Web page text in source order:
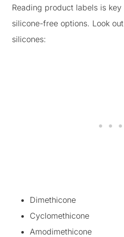
Reading product labels is
silicone-free options. Look
silicones:
Dimethicone
Cyclomethicone
Amodimethicone